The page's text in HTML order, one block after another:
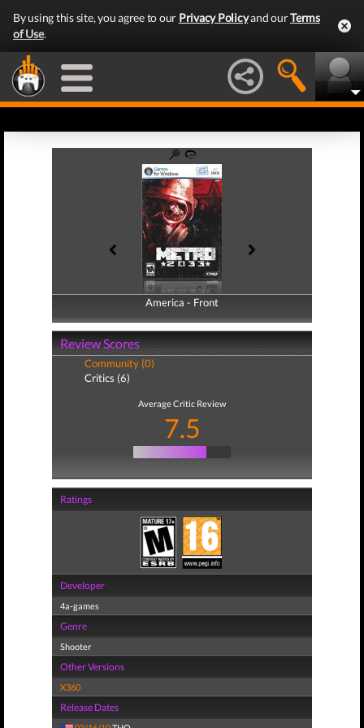
By using this site, you agree to our Privacy Policyand ourTerms
of Use.
America - Front
America - Back
Review Scores
Community (0)
Critics (6)
Average Critic Review
7.5
Ratings
Developer
4a-games
Genre
Shooter
Other Versions
X360
Release Dates